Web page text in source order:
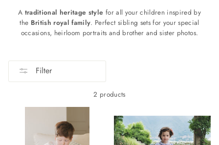
A traditional heritage style for all your children inspired by
the British royal family. Perfect sibling sets for your special
occasions, heirloom portraits and brother and sister photos.
Filter
2 products